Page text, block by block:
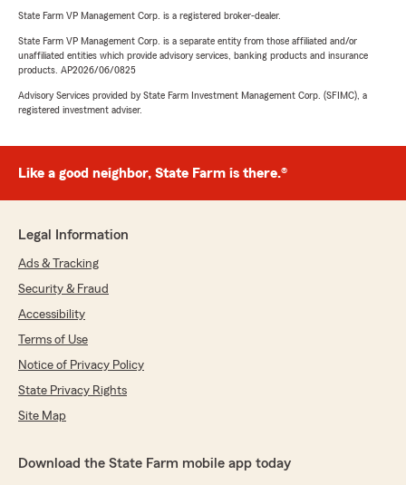
State Farm VP Management Corp. is a registered broker-dealer.
State Farm VP Management Corp. is a separate entity from those affiliated and/or
unaffiliated entities which provide advisory services, banking products and insurance
products. AP2026/06/0825
Advisory Services provided by State Farm Investment Management Corp. (SFIMC), a
registered investment adviser.
Like a good neighbor, State Farm is there.®
Legal Information
Ads & Tracking
Security & Fraud
Accessibility
Terms of Use
Notice of Privacy Policy
State Privacy Rights
Site Map
Download the State Farm mobile app today